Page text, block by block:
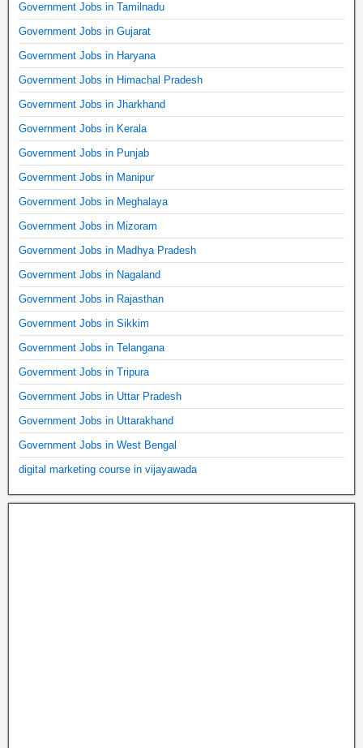
Government Jobs in Tamilnadu
Government Jobs in Gujarat
Government Jobs in Haryana
Government Jobs in Himachal Pradesh
Government Jobs in Jharkhand
Government Jobs in Kerala
Government Jobs in Punjab
Government Jobs in Manipur
Government Jobs in Meghalaya
Government Jobs in Mizoram
Government Jobs in Madhya Pradesh
Government Jobs in Nagaland
Government Jobs in Rajasthan
Government Jobs in Sikkim
Government Jobs in Telangana
Government Jobs in Tripura
Government Jobs in Uttar Pradesh
Government Jobs in Uttarakhand
Government Jobs in West Bengal
digital marketing course in vijayawada